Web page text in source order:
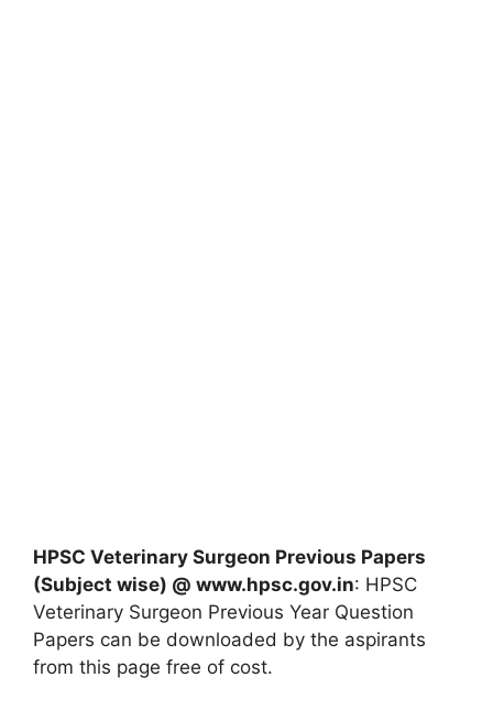
HPSC Veterinary Surgeon Previous Papers
(Subject wise) @ www.hpsc.gov.in: HPSC
Veterinary Surgeon Previous Year Question
Papers can be downloaded by the aspirants
from this page free of cost.